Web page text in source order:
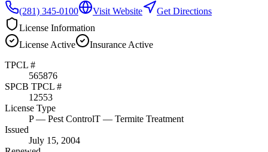
(281) 345-0100
Visit Website
Get Directions
License Information
License Active Insurance Active
TPCL #
565876
SPCB TPCL #
12553
License Type
P— Pest ControlT — Termite Treatment
Issued
July 15, 2004